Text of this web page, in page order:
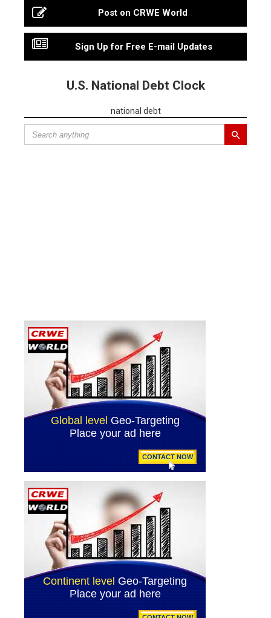
Post on CRWE World
Sign Up for Free E-mail Updates
U.S. National Debt Clock
national debt